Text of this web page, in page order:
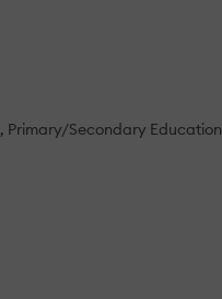
Primary/Secondary Education